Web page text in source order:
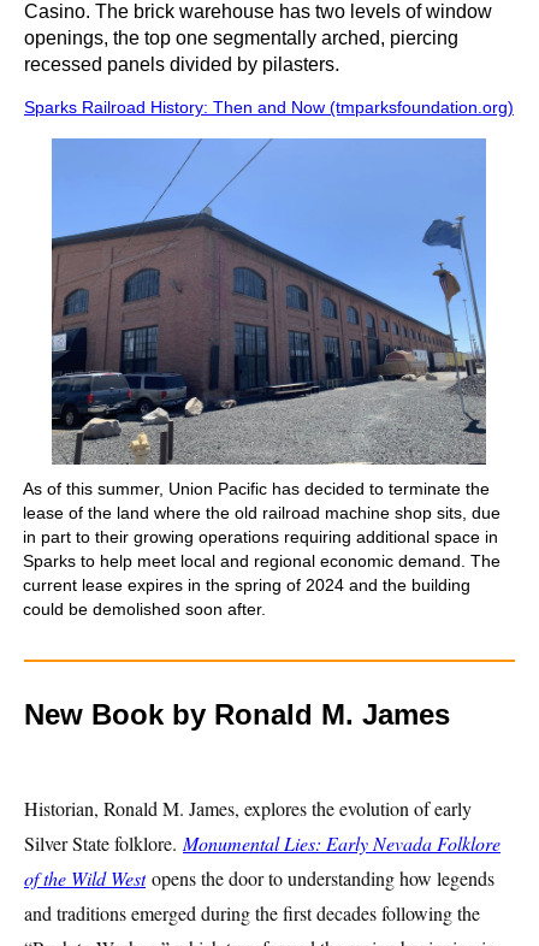
Casino. The brick warehouse has two levels of window
openings, the top one segmentally arched, piercing
recessed panels divided by pilasters.
Sparks Railroad History: Then and Now (tmparksfoundation.org)
As of this summer, Union Pacific has decided to terminate the
lease of the land where the old railroad machine shop sits, due
in part to their growing operations requiring additional space in
Sparks to help meet local and regional economic demand. The
current lease expires in the spring of 2024 and the building
could be demolished soon after.
New Book by Ronald M. James
Historian, Ronald M. James, explores the evolution of early
Silver State folklore. Monumental Lies: Early Nevada Folklore
of the Wild West opens the door to understanding how legends
and traditions emerged during the first decades following the